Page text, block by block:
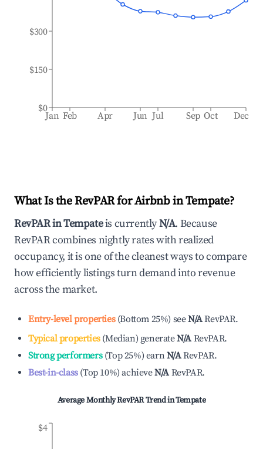
Jan Feb Apr Jun Jul Sep Oct Dec
$0
$150
$300
What Is the RevPAR for Airbnb inTempate?
RevPAR inTempateis currentlyN/A. Because
RevPAR combines nightly rates with realized
occupancy, it is one of the cleanest ways to compare
how efficiently listings turn demand into revenue
across the market.
Entry-level properties(Bottom 25%) seeN/ARevPAR.
Typical properties(Median) generateN/A RevPAR.
Strong performers(Top 25%) earnN/ARevPAR.
Best-in-class(Top 10%)achieveN/A RevPAR.
Average Monthly RevPAR Trend inTempate
$4